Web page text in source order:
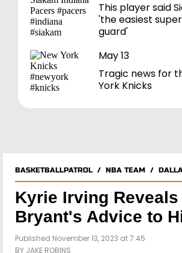
This player said
'the easiest
guard'
May 13
Tragic news for
York Knicks
BASKETBALLPATROL/ NBA TEAM /
Kyrie Irving Reveals
Bryant's Advice to
Published November 13, 2023 at 7:45
BY JAKE ROBINS